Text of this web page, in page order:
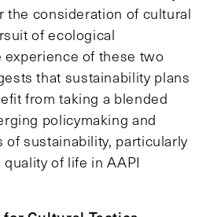
the consideration of cultural
of ecological
experience of these two
that sustainability plans
from taking a blended
policymaking and
sustainability, particularly
of life in AAPI